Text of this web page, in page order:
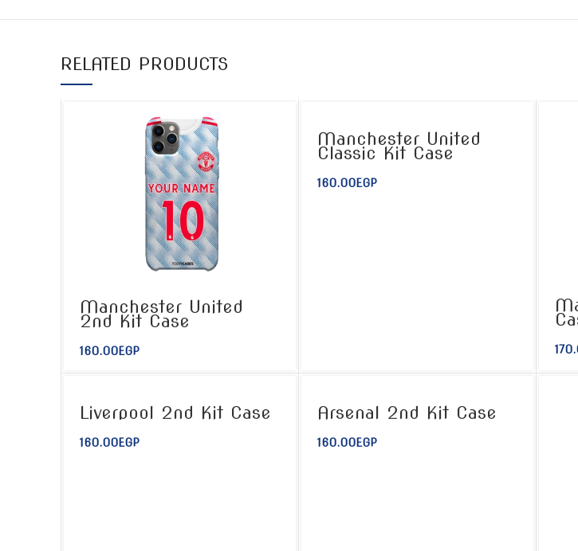
RELATED PRODUCTS
Manchester United
2nd Kit Case
160.00EGP
Manchester United
Classic Kit Case
160.00EGP
Liverpool 2nd Kit Case
160.00EGP
Arsenal 2nd Kit Case
160.00EGP